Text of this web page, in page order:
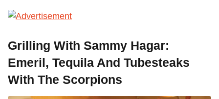
Grilling With Sammy Hagar:
Emeril, Tequila And Tubesteaks
With The Scorpions